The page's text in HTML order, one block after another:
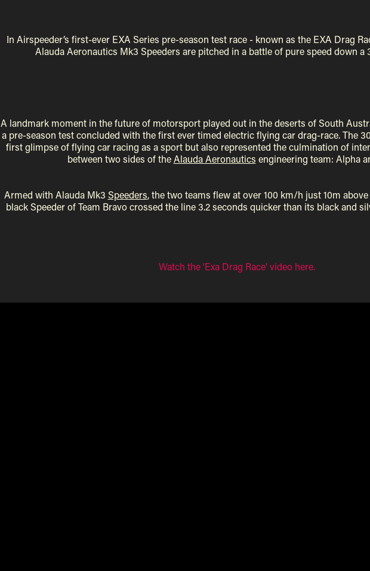
In Airspeeder’s first-ever EXA Series pre-season test race - known as the EXA Drag
Alauda Aeronautics Mk3 Speeders are pitched in a battle of pure speed down a
A landmark moment in the future of motorsport played out in the deserts of South
a pre-season test concluded with the first ever timed electric flying car drag-race. The
first glimpse of flying car racing as a sport but also represented the culmination of
between two sides of theAlauda Aeronautics engineering team: Alpha
Armed with Alauda Mk3 Speeders, the two teams flew at over 100 km/h just 10m
black Speeder of Team Bravo crossed the line 3.2 seconds quicker than its black and
Watch the 'Exa Drag Race' video here.